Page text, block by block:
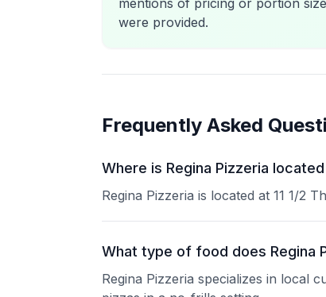
mentions of pricing or portion
were provided.
Frequently Asked
Where is Regina Pizzeria
Regina Pizzeria is located at 11 1/2
What type of food does Regina
Regina Pizzeria specializes in local